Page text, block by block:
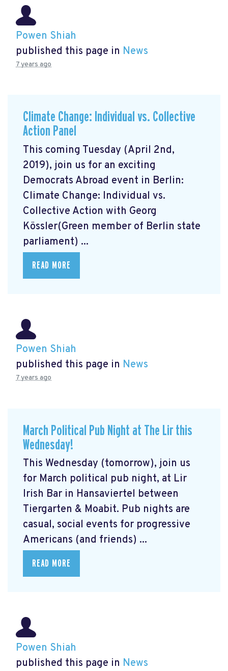
Powen Shiah
published this page in News
7 years ago
Climate Change: Individual vs. Collective
Action Panel
This coming Tuesday (April 2nd,
2019), join us for an exciting
Democrats Abroad event in Berlin:
Climate Change: Individual vs.
Collective Action with Georg
Kössler(Green member of Berlin state
parliament) ...
READ MORE
Powen Shiah
published this page in News
7 years ago
March Political Pub Night at The Lir this
Wednesday!
This Wednesday (tomorrow), join us
for March political pub night, at Lir
Irish Bar in Hansaviertel between
Tiergarten & Moabit. Pub nights are
casual, social events for progressive
Americans (and friends) ...
READ MORE
Powen Shiah
published this page in News